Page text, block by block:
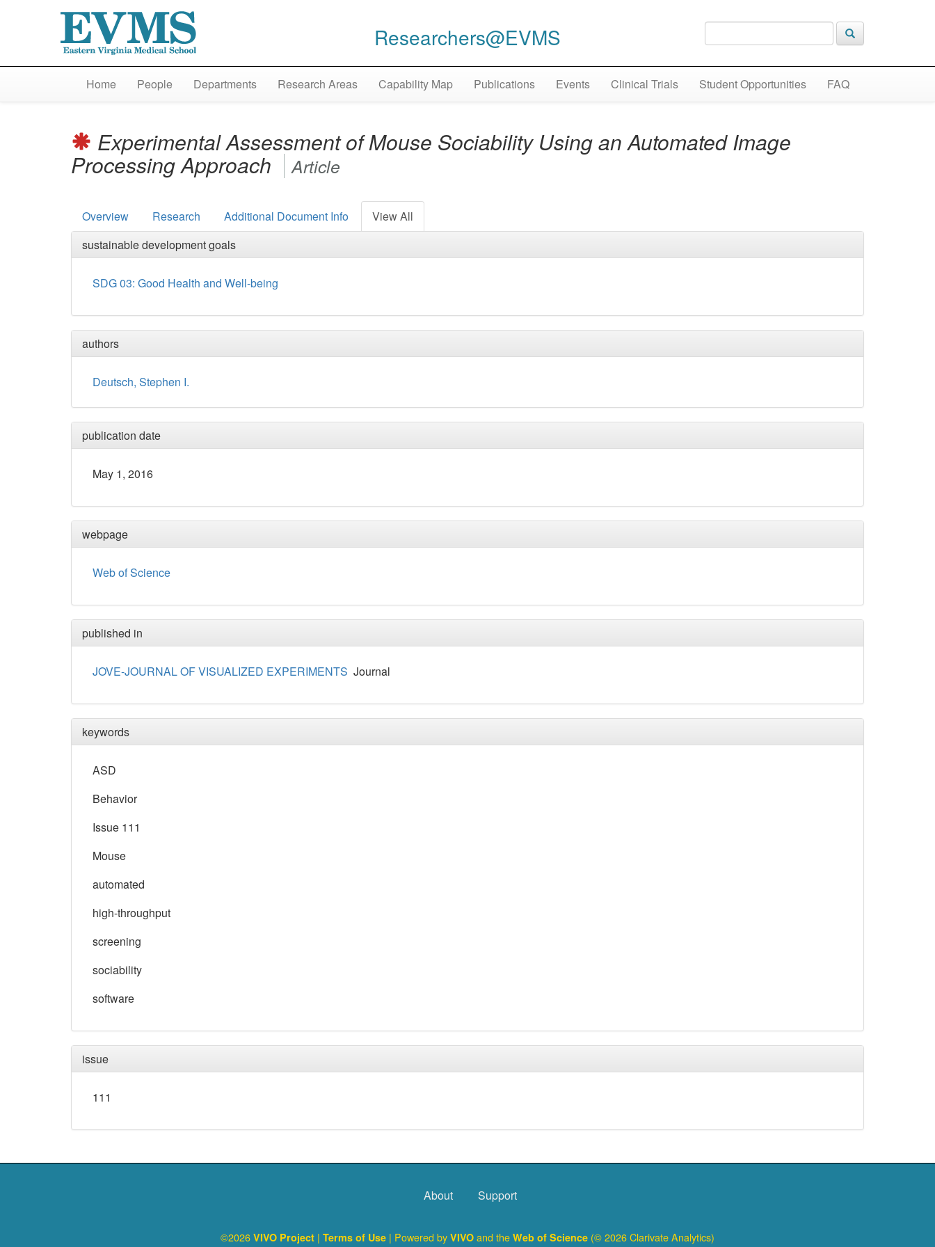
Researchers@EVMS
Home People Departments Research Areas Capability Map Publications Events Clinical Trials Student Opportunities FAQ
Experimental Assessment of Mouse Sociability Using an Automated Image
Processing Approach Article
Overview Research Additional Document Info
View All
sustainable development goals
SDG 03: Good Health and Well-being
authors
Deutsch, Stephen I.
publication date
May 1, 2016
webpage
Web of Science
published in
JOVE-JOURNAL OF VISUALIZED EXPERIMENTS Journal
keywords
ASD
Behavior
Issue 111
Mouse
automated
high-throughput
screening
sociability
software
issue
111
About Support
©2026 VIVO Project | Terms of Use | Powered by VIVO and the Web of Science (© 2026 Clarivate Analytics)